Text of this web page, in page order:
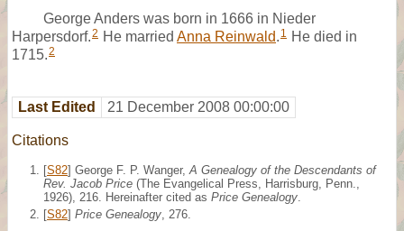
George Anders was born in 1666 in Nieder
Harpersdorf.2 He married Anna Reinwald. 1 He died in
1715.2
Last Edited 21 December 2008 00:00:00
Citations
[S82] George F. P. Wanger, A Genealogy of the Descendants of
Rev. Jacob Price (The Evangelical Press, Harrisburg, Penn.,
1926), 216. Hereinafter cited as Price Genealogy
[S82] Price Genealogy , 276.